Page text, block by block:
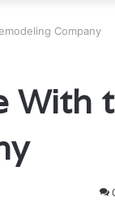
Company
With